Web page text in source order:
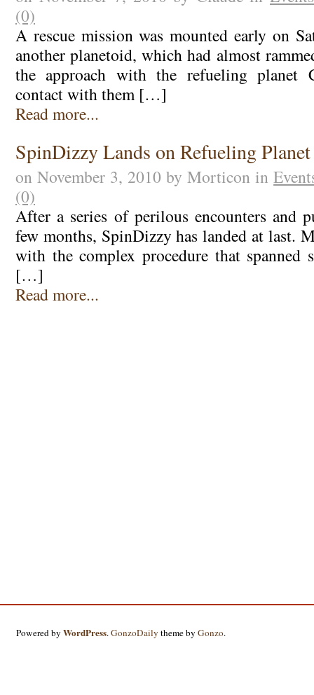
(0)
A rescue mission was mounted early on
another planetoid, which had almost
the approach with the refueling planet
contact with them […]
Read more...
SpinDizzy Lands on Refueling Planet
on November 3, 2010 by Morticon in
(0)
After a series of perilous encounters and
few months, SpinDizzy has landed at last.
with the complex procedure that spanned
[…]
Read more...
Powered byWordPress.GonzoDaily theme byGonzo.